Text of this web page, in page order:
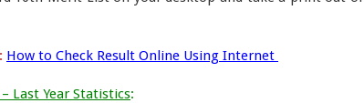
How to Check Result Online Using Internet
Last Year Statistics: